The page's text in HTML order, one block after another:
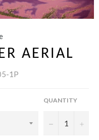
AERIAL
1P
QUANTITY
− +